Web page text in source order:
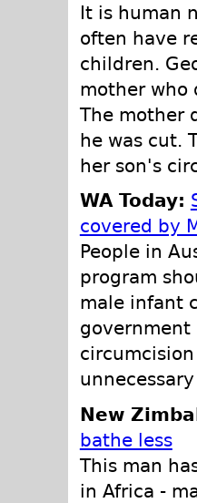
It is human
often have
children.
mother who
The mother
he was cut.
her son's
WA Today:
covered by
People in
program
male infant
government
New
bathe less
This man
in Africa -